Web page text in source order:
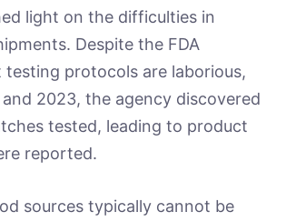
light on the difficulties in
Despite the FDA
protocols are laborious,
2023, the agency discovered
tested, leading to product
reported.
sources typically cannot be